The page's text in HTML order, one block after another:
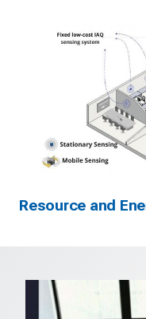
Resource and